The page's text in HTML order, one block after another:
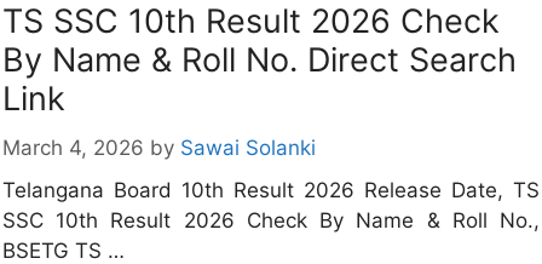
TS SSC 10th Result 2026 Check
By Name & Roll No. Direct Search
Link
March 4, 2026 by Sawai Solanki
Telangana Board 10th Result 2026 Release Date, TS
SSC 10th Result 2026 Check By Name & Roll No.,
BSETG TS …